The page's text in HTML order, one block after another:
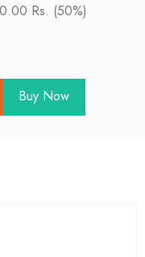
Rs. (50%)
Buy Now